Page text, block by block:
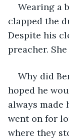
Wearing a
clapped the
Despite his
preacher.
Why did
hoped he
always made
went on for
where they